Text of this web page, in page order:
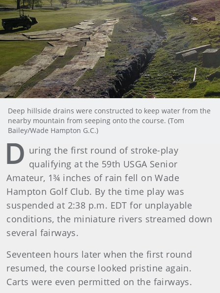
Deep hillside drains were constructed to keep water from the
nearby mountain from seeping onto the course. (Tom
Bailey/Wade Hampton G.C.)
D uring the first round of stroke-play
qualifying at the 59th USGA Senior
Amateur, 1¾ inches of rain fell on Wade
Hampton Golf Club. By the time play was
suspended at 2:38 p.m. EDT for unplayable
conditions, the miniature rivers streamed down
several fairways.
Seventeen hours later when the first round
resumed, the course looked pristine again.
Carts were even permitted on the fairways.